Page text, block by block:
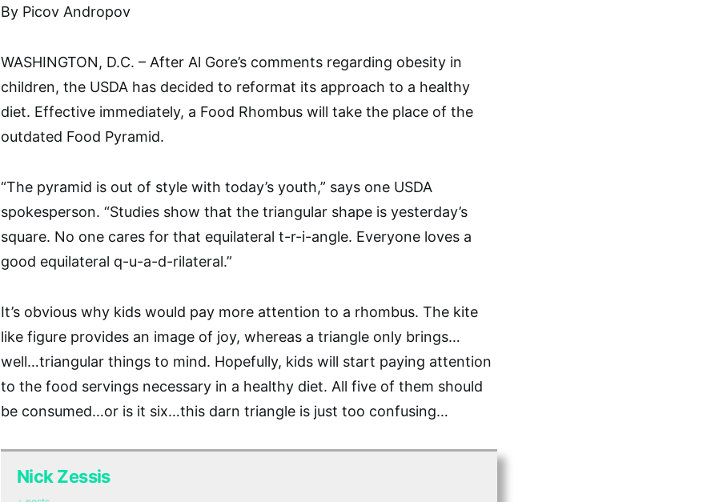
By Picov Andropov
WASHINGTON, D.C. – After Al Gore’s comments regarding obesity in
children, the USDA has decided to reformat its approach to a healthy
diet. Effective immediately, a Food Rhombus will take the place of the
outdated Food Pyramid.
“The pyramid is out of style with today’s youth,” says one USDA
spokesperson. “Studies show that the triangular shape is yesterday’s
square. No one cares for that equilateral t-r-i-angle. Everyone loves a
good equilateral q-u-a-d-rilateral.”
It’s obvious why kids would pay more attention to a rhombus. The kite
like figure provides an image of joy, whereas a triangle only brings…
well…triangular things to mind. Hopefully, kids will start paying attention
to the food servings necessary in a healthy diet. All five of them should
be consumed…or is it six…this darn triangle is just too confusing…
Nick Zessis